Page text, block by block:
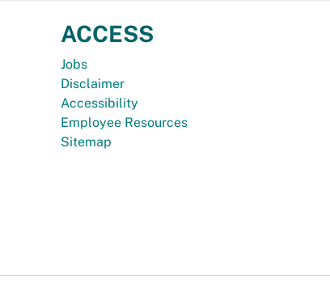
ACCESS
Jobs
Disclaimer
Accessibility
Employee Resources
Sitemap